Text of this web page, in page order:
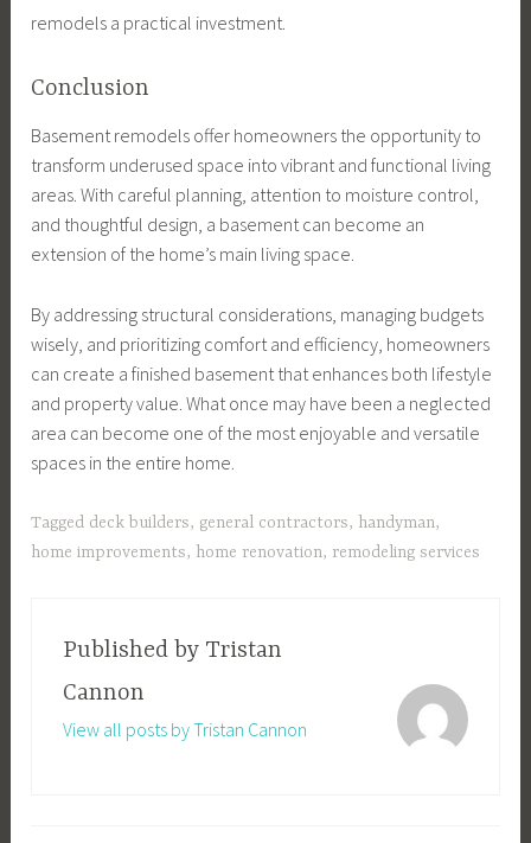
remodels a practical investment.
Conclusion
Basement remodels offer homeowners the opportunity to
transform underused space into vibrant and functional living
areas. With careful planning, attention to moisture control,
and thoughtful design, a basement can become an
extension of the home’s main living space.
By addressing structural considerations, managing budgets
wisely, and prioritizing comfort and efficiency, homeowners
can create a finished basement that enhances both lifestyle
and property value. What once may have been a neglected
area can become one of the most enjoyable and versatile
spaces in the entire home.
Tagged deck builders, general contractors, handyman,
home improvements, home renovation, remodeling services
Published by Tristan
Cannon
View all posts by Tristan Cannon